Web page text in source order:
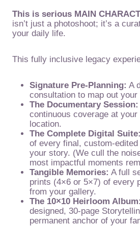
This is serious MAIN
isn’t just a photoshoot; it’s a
your daily life.
This fully inclusive legacy
Signature Pre-Planning: A
consultation to map out your
The Documentary Session:
continuous coverage at your
location.
The Complete Digital Suite:
of every final, custom-
your story. (We cull the
most impactful moments
Tangible Memories: A full
prints (4×6 or 5×7) of every
from your gallery.
The 10×10 Heirloom Album:
designed, 30-page
permanent anchor of your